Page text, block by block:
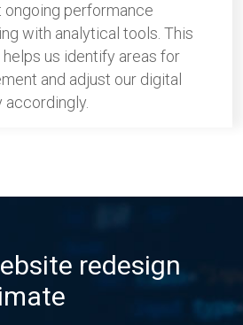
ongoing performance
with analytical tools. This
us identify areas for
and adjust our digital
accordingly.
redesign